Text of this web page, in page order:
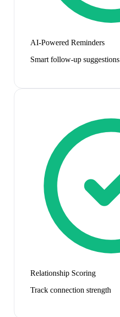
AI-Powered Reminders
Smart follow-up suggestions
Relationship Scoring
Track connection strength